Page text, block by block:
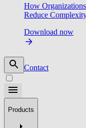
How
Reduce
Download now
Contact
Products